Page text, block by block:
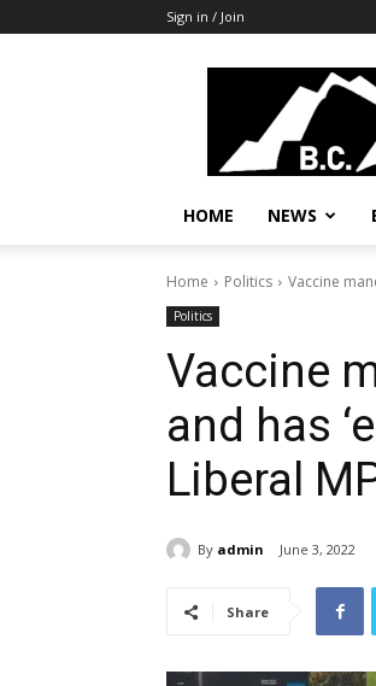
Sign in / Join
HOME NEWS
Home Politics Vaccine
Politics
Vaccine
and has
Liberal
By admin June 3, 2022
Share